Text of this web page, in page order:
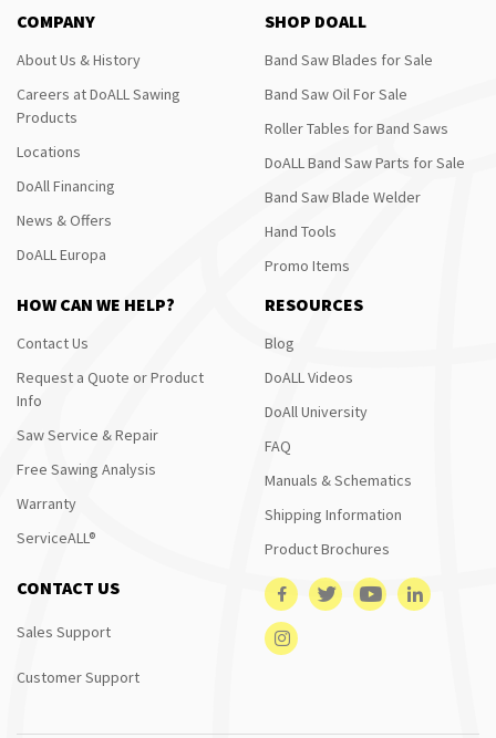
COMPANY
About Us & History
Careers at DoALL Sawing
Products
Locations
DoAll Financing
News & Offers
DoALL Europa
SHOP DOALL
Band Saw Blades for Sale
Band Saw Oil For Sale
Roller Tables for Band Saws
DoALL Band Saw Parts for Sale
Band Saw Blade Welder
Hand Tools
Promo Items
HOW CAN WE HELP?
Contact Us
Request a Quote or Product
Info
Saw Service & Repair
Free Sawing Analysis
Warranty
ServiceALL®
RESOURCES
Blog
DoALL Videos
DoAll University
FAQ
Manuals & Schematics
Shipping Information
Product Brochures
CONTACT US
Sales Support
Customer Support